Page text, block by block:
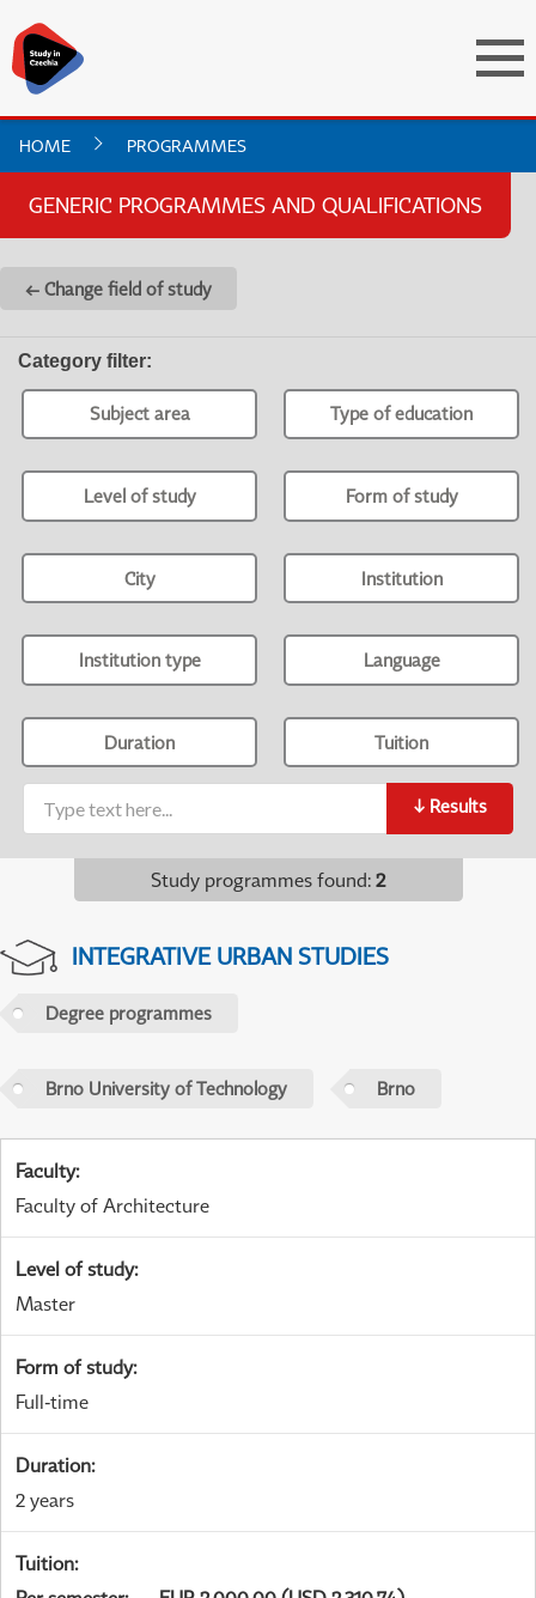
HOME PROGRAMMES
GENERIC PROGRAMMES AND QUALIFICATIONS
← Change field of study
Category filter:
Subject area Type of education
Level of study Form of study
City Institution
Institution type Language
Duration Tuition
↓ Results
Study programmes found: 2
INTEGRATIVE URBAN STUDIES
Degree programmes
Brno University of Technology Brno
Faculty:
Faculty of Architecture
Level of study:
Master
Form of study:
Full-time
Duration:
2 years
Tuition: